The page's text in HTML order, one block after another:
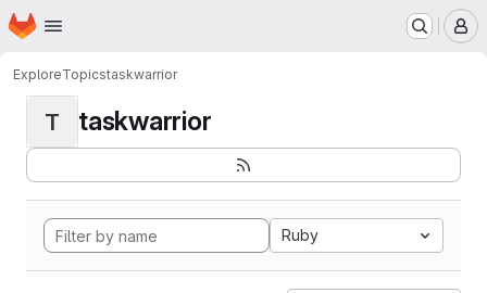
Skip to main content
Homepage
ExploreTopicstaskwarrior
T taskwarrior
Ruby